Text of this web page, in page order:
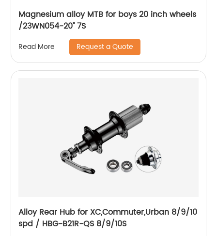
Magnesium alloy MTB for boys 20 inch wheels
/23WN054-20'' 7S
Read More Request a Quote
Alloy Rear Hub for XC,Commuter,Urban 8/9/10
spd / HBG-B21R-QS 8/9/10S